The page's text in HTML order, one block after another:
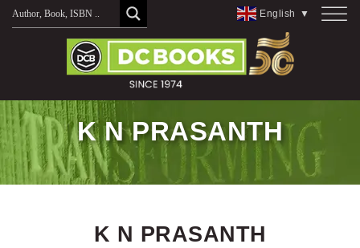
Skip
English ▼
K N PRASANTH
K N PRASANTH